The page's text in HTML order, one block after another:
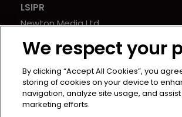
LSIPR
Newton Media Ltd
21-23 Elmfield Road
BR1 1LT
United Kingdom
We respect your
By clicking “Accept All Cookies”, you
storing of cookies on your device to
navigation, analyze site usage, and
marketing efforts.